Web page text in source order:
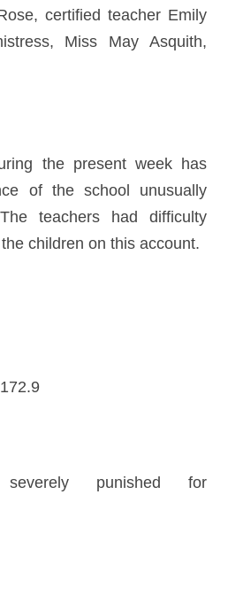
certified teacher Emily
Miss May Asquith,
the present week has
of the school unusually
teachers had difficulty
children on this account.
punished for